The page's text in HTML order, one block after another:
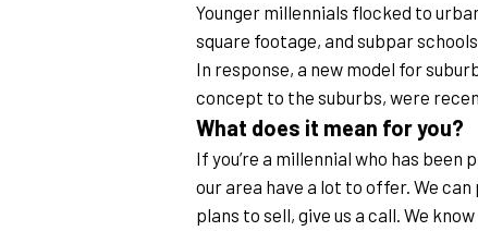
Younger millennials flocked to
square footage, and subpar
In response, a new model for
concept to the suburbs, were
What does it mean for you?
If you’re a millennial who has
our area have a lot to offer. We
plans to sell, give us a call. We